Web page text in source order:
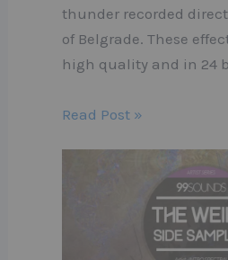
thunder recorded
of Belgrade. These
high quality and in 24
Read Post »